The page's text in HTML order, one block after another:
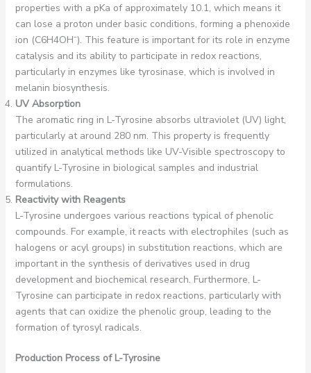
properties with a pKa of approximately 10.1, which means it
can lose a proton under basic conditions, forming a phenoxide
ion (C6H4OH⁻). This feature is important for its role in enzyme
catalysis and its ability to participate in redox reactions,
particularly in enzymes like tyrosinase, which is involved in
melanin biosynthesis.
UV Absorption
The aromatic ring in L-Tyrosine absorbs ultraviolet (UV) light,
particularly at around 280 nm. This property is frequently
utilized in analytical methods like UV-Visible spectroscopy to
quantify L-Tyrosine in biological samples and industrial
formulations.
Reactivity with Reagents
L-Tyrosine undergoes various reactions typical of phenolic
compounds. For example, it reacts with electrophiles (such as
halogens or acyl groups) in substitution reactions, which are
important in the synthesis of derivatives used in drug
development and biochemical research. Furthermore, L-
Tyrosine can participate in redox reactions, particularly with
agents that can oxidize the phenolic group, leading to the
formation of tyrosyl radicals.
Production Process of L-Tyrosine